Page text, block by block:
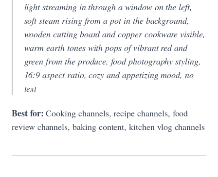
light streaming in through a window on the left,
soft steam rising from a pot in the background,
wooden cutting board and copper cookware visible,
warm earth tones with pops of vibrant red and
green from the produce, food photography styling,
16:9 aspect ratio, cozy and appetizing mood, no
text
Best for: Cooking channels, recipe channels, food
review channels, baking content, kitchen vlog channels